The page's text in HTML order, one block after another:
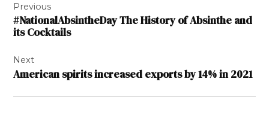
navigation
Previous
#NationalAbsintheDay The History of Absinthe and
its Cocktails
Next
American spirits increased exports by 14% in 2021